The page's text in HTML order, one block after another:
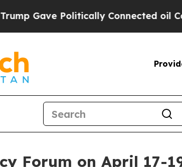
Gave Politically Connected oil
Forum on April 17-